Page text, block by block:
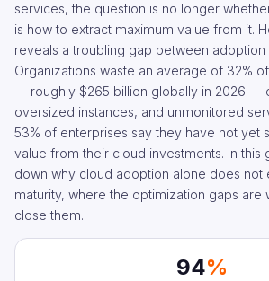
services, the question is no longer
is how to extract maximum value from it.
reveals a troubling gap between adoption
Organizations waste an average of 32%
— roughly $265 billion globally in 2026 —
oversized instances, and unmonitored
53% of enterprises say they have not yet
value from their cloud investments. In this
down why cloud adoption alone does not
maturity, where the optimization gaps are
close them.
94%